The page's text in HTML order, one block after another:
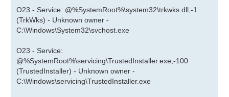
O23 - Service: @%SystemRoot%\system32\trkwks.dll,-1
(TrkWks) - Unknown owner -
C:\Windows\System32\svchost.exe
O23 - Service:
@%SystemRoot%\servicing\TrustedInstaller.exe,-100
(TrustedInstaller) - Unknown owner -
C:\Windows\servicing\TrustedInstaller.exe